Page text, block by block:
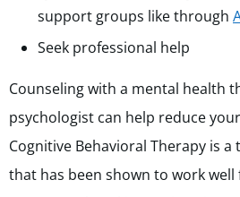
support groups like through
Seek professional help
Counseling with a mental health
psychologist can help reduce
Cognitive Behavioral Therapy is
that has been shown to work